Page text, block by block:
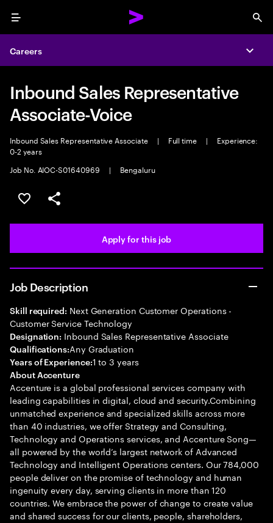
Menu
Careers
Inbound Sales Representative
Associate-Voice
Inbound Sales Representative Associate | Full time |
Experience:
0-2 years
Job No. AIOC-S01640969
| Bengaluru
Save this job
Share this job
Apply for this job
Job Description
Skill required: Next Generation Customer Operations -
Customer Service Technology
Designation: Inbound Sales Representative Associate
Qualifications:Any Graduation
Years of Experience:1 to 3 years
About Accenture
Accenture is a global professional services company with
leading capabilities in digital, cloud and security.Combining
unmatched experience and specialized skills across more
than 40 industries, we offer Strategy and Consulting,
Technology and Operations services, and Accenture Song—
all powered by the world’s largest network of Advanced
Technology and Intelligent Operations centers. Our 784,000
people deliver on the promise of technology and human
ingenuity every day, serving clients in more than 120
countries. We embrace the power of change to create value
and shared success for our clients, people, shareholders,